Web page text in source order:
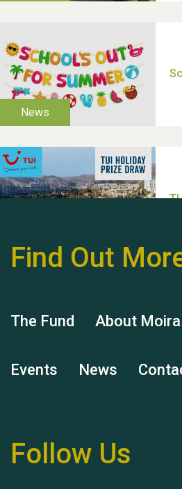
Find Out
The Fund About Moira
Events News
Follow Us